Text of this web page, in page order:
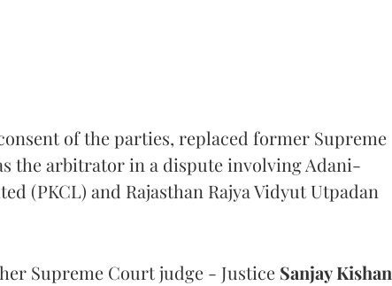
of the parties, replaced former Supreme
the arbitrator in a dispute involving Adani-
(PKCL) and Rajasthan Rajya Vidyut Utpadan
Supreme Court judge - Justice Sanjay Kishan